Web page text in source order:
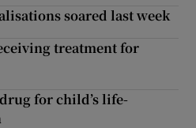
soared last week
treatment for
for child’s life-